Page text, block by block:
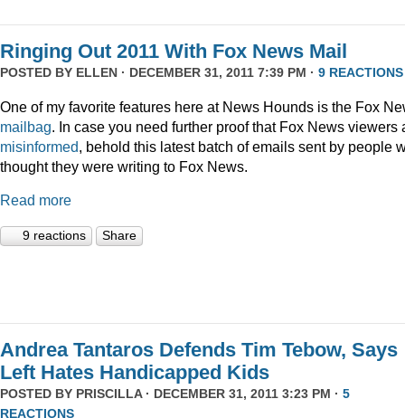
Ringing Out 2011 With Fox News Mail
POSTED BY ELLEN · DECEMBER 31, 2011 7:39 PM · 9 REACTIONS
One of my favorite features here at News Hounds is the Fox
mailbag. In case you need further proof that Fox News viewers
misinformed, behold this latest batch of emails sent by people
thought they were writing to Fox News.
Read more
9 reactions Share
Andrea Tantaros Defends Tim Tebow, Says
Left Hates Handicapped Kids
POSTED BY PRISCILLA· DECEMBER 31, 2011 3:23 PM · 5
REACTIONS